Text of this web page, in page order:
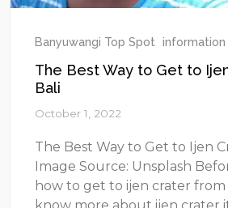
Banyuwangi Top Spot information
The Best Way to Get to
Bali
October 1, 2022
The Best Way to Get to Ijen
Image Source: Unsplash
how to get to ijen crater